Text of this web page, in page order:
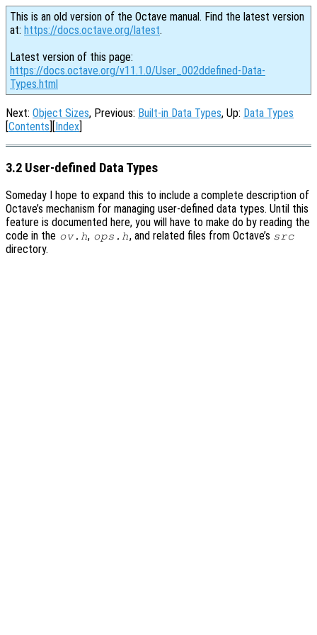
This is an old version of the Octave manual. Find the latest version
at: https://docs.octave.org/latest.
Latest version of this page:
https://docs.octave.org/v11.1.0/User_002ddefined-Data-
Types.html
Next: Object Sizes, Previous: Built-in Data Types, Up: Data Types
[Contents][Index]
3.2 User-defined Data Types
Someday I hope to expand this to include a complete description of
Octave’s mechanism for managing user-defined data types. Until this
feature is documented here, you will have to make do by reading the
code in the ov.h, ops.h, and related files from Octave’s src
directory.